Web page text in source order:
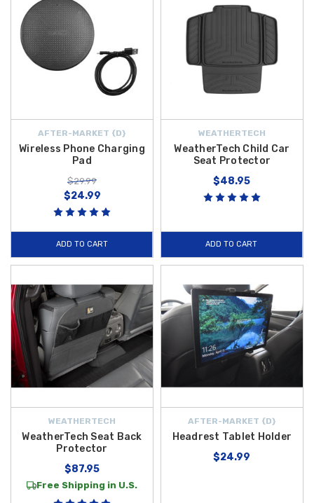
AFTER-MARKET {D}
Wireless Phone Charging
Pad
$29.99
$24.99
ADD TO CART
WEATHERTECH
WeatherTech Child Car
Seat Protector
$48.95
ADD TO CART
WEATHERTECH
WeatherTech Seat Back
Protector
$87.95
Free Shipping in U.S.
AFTER-MARKET {D}
Headrest Tablet Holder
$24.99